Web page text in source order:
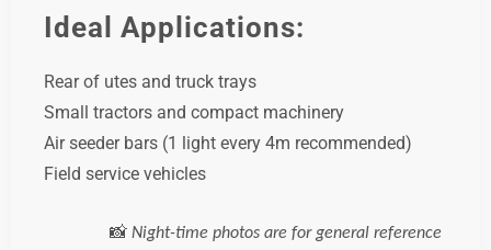
Ideal Applications:
Rear of utes and truck trays
Small tractors and compact machinery
Air seeder bars (1 light every 4m recommended)
Field service vehicles
📸 Night-time photos are for general reference